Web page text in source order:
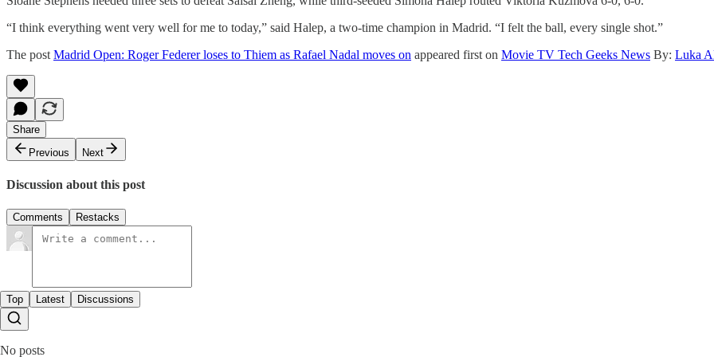
“I think everything went very well for me to today,” said Halep, a two-time champion in Madrid. “I felt the ball, every single shot.”
The post Madrid Open: Roger Federer loses to Thiem as Rafael Nadal moves on appeared first on Movie TV Tech Geeks News By: Luka
Share
Previous
Next
Discussion about this post
Comments Restacks
Top Latest Discussions
No posts